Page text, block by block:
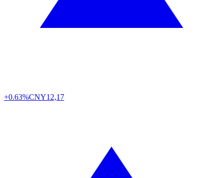
+0.63%CNY12,17